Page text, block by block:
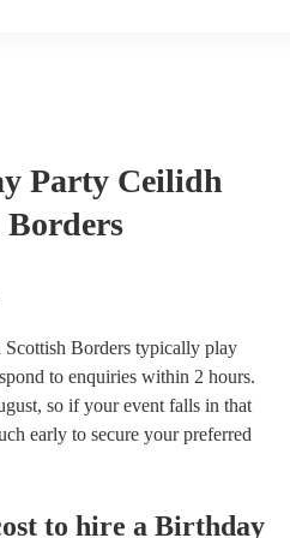
Party Ceilidh
Borders typically play
to enquiries within 2 hours.
so if your event falls in that
early to secure your preferred
to hire a Birthday